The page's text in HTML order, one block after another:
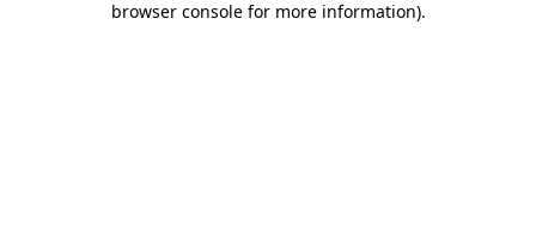
browser console for more information).